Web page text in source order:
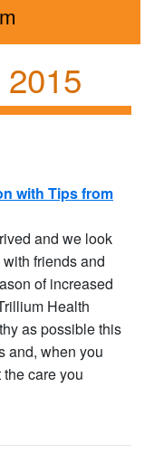
with Tips from
and we look
friends and
of increased
Health
as possible this
and, when you
care you